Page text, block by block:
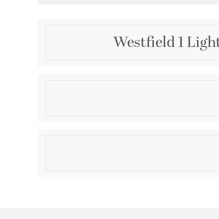
Westfield 1
Description
Product Information
Brand Category:Bath Vanity